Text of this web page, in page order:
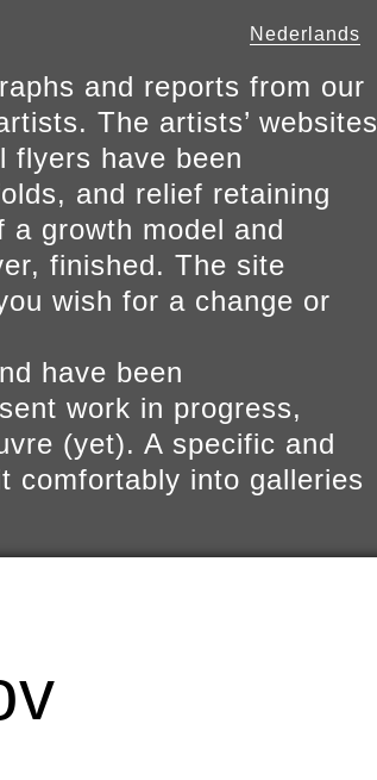
Nederlands
and reports from our
The artists’ websites
flyers have been
and relief retaining
growth model and
finished. The site
wish for a change or
have been
work in progress,
(yet). A specific and
comfortably into galleries